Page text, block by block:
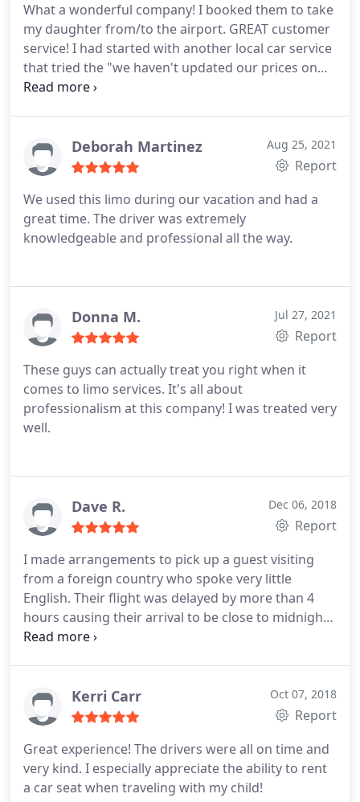
What a wonderful company! I booked them to take
my daughter from/to the airport. GREAT customer
service! I had started with another local car service
that tried the "we haven't updated our prices on
our website" line after I booked, so I canceled. So
and safe. Thank you!
Deborah Martinez Aug 25, 2021
Report
We used this limo during our vacation and had a
great time. The driver was extremely
knowledgeable and professional all the way.
Donna M. Jul 27, 2021
Report
These guys can actually treat you right when it
comes to limo services. It's all about
professionalism at this company! I was treated very
well.
Dave R. Dec 06, 2018
Report
I made arrangements to pick up a guest visiting
from a foreign country who spoke very little
English. Their flight was delayed by more than 4
hours causing their arrival to be close to midnight.
The driver for Boston Executive Limo tracked the
helpful to all parties involved and shows their
professionalism and commitment to doing a good
Kerri Carr Oct 07, 2018
Report
Great experience! The drivers were all on time and
very kind. I especially appreciate the ability to rent
a car seat when traveling with my child!